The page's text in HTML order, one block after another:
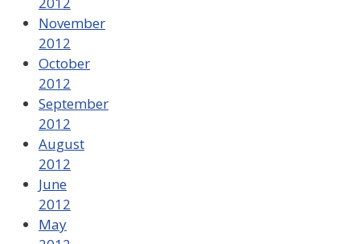
November
2012
October
2012
September
2012
August
2012
June
2012
May